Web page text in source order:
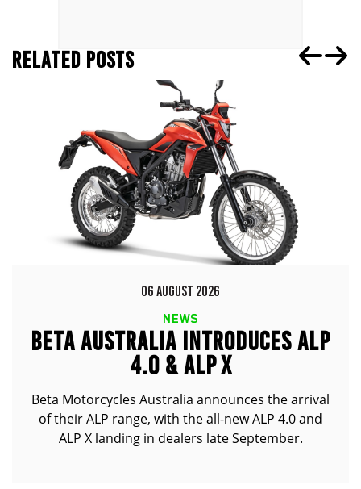
RELATED POSTS
06 AUGUST 2026
NEWS
BETA AUSTRALIA INTRODUCES ALP
4.0 & ALP X
Beta Motorcycles Australia announces the arrival
of their ALP range, with the all-new ALP 4.0 and
ALP X landing in dealers late September.